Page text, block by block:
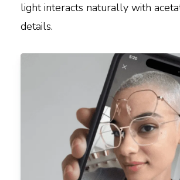
light interacts naturally with
details.